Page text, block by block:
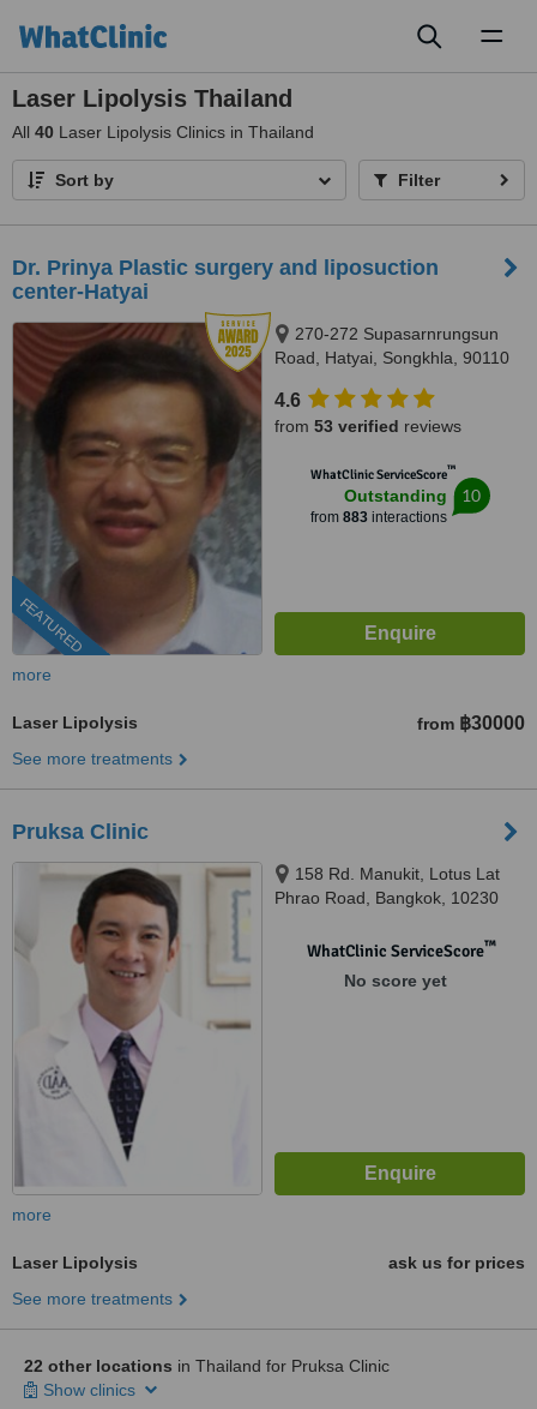
Laser Lipolysis Thailand
All 40 Laser Lipolysis Clinics in Thailand
Sort by Filter
Dr. Prinya Plastic surgery and liposuction
center-Hatyai
FEATURED
270-272 Supasarnrungsun
Road, Hatyai, Songkhla, 90110
4.6
from 53 verified reviews
WhatClinic ServiceScore™
Outstanding
from 883interactions
10
more
Laser Lipolysis from ฿30000
See more treatments
Pruksa Clinic
158 Rd. Manukit, Lotus Lat
Phrao Road, Bangkok, 10230
WhatClinic ServiceScore™
No score yet
more
Laser Lipolysis
ask us for prices
See more treatments
22 other locations in Thailand for Pruksa Clinic
Show clinics